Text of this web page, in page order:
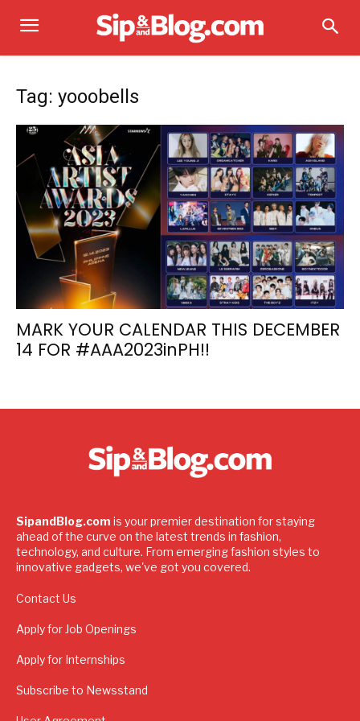
Tag: yooobells
MARK YOUR CALENDAR THIS DECEMBER
14 FOR #AAA2023inPH!!
SipandBlog.com is your premier destination for staying
ahead of the curve on the latest trends in fashion,
technology, and culture. From emerging fashion styles to
innovative gadgets, we've got you covered.
Contact Us
Apply for Job Openings
Apply for Internships
Subscribe to Newsstand